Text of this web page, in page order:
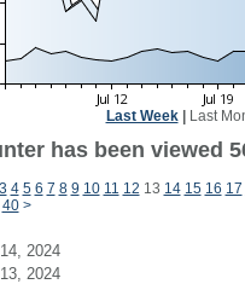
Last Week| Last
has been viewed
3 4 5 6 7 8 9 10 11 12 13 14 15 16 17
40 >
2024
2024